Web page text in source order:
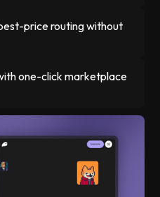
price routing without
one-click marketplace